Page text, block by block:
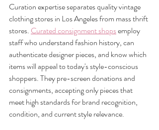
Curation expertise separates quality vintage
clothing stores in Los Angeles from mass thrift
stores. Curated consignment shops employ
staff who understand fashion history, can
authenticate designer pieces, and know which
items will appeal to today's style-conscious
shoppers. They pre-screen donations and
consignments, accepting only pieces that
meet high standards for brand recognition,
condition, and current style relevance.